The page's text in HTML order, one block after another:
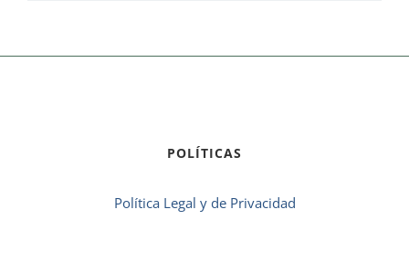
POLÍTICAS
Política Legal y de Privacidad